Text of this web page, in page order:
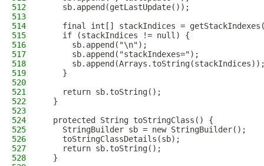
512
    sb.append(getLastUpdate());
513
514
final int[] stackIndices =
515
    if (stackIndices != null) {
516
      sb.append("\n");
517
      sb.append("stackIndexes=");
518
519
    }
520
521
    return sb.toString();
522
  }
523
524
  protected String toStringClass() {
525
    StringBuilder sb = new StringBuilder();
526
    toStringClassDetails(sb);
527
    return sb.toString();
528
  }